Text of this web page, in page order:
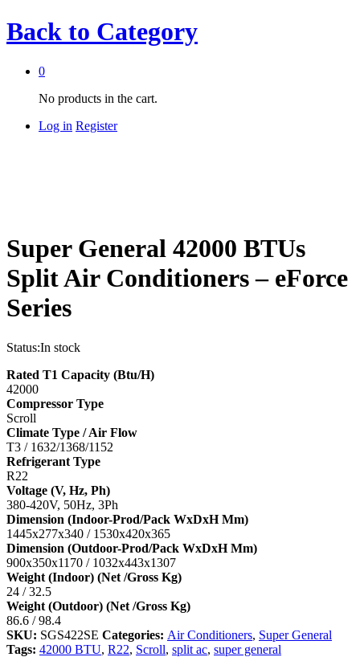
Back to Category
0
No products in the cart.
Log in Register
Super General 42000 BTUs
Split Air Conditioners – eForce
Series
Status:In stock
Rated T1 Capacity (Btu/H)
42000
Compressor Type
Scroll
Climate Type / Air Flow
T3 / 1632/1368/1152
Refrigerant Type
R22
Voltage (V, Hz, Ph)
380-420V, 50Hz, 3Ph
Dimension (Indoor-Prod/Pack WxDxH Mm)
1445x277x340 / 1530x420x365
Dimension (Outdoor-Prod/Pack WxDxH Mm)
900x350x1170 / 1032x443x1307
Weight (Indoor) (Net /Gross Kg)
24 / 32.5
Weight (Outdoor) (Net /Gross Kg)
86.6 / 98.4
SKU: SGS422SE Categories: Air Conditioners, Super General
Tags: 42000 BTU, R22, Scroll, split ac, super general